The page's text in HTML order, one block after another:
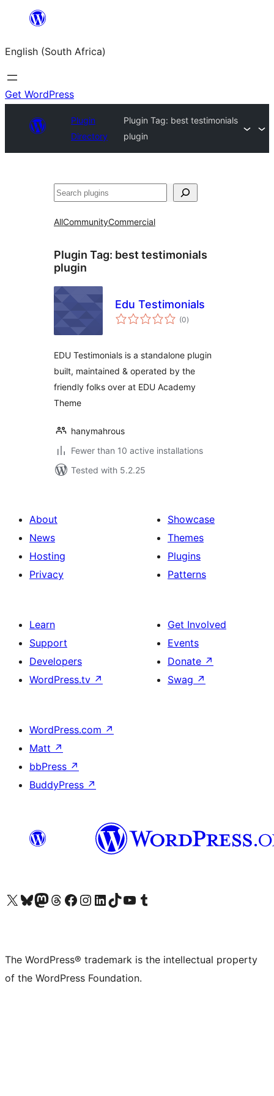
content
English (South Africa)
Get WordPress
Plugin
Directory
Plugin Tag: best testimonials
plugin
Search
AllCommunityCommercial
Plugin Tag: best testimonials
plugin
Edu Testimonials
(0total
ratings
)
EDU Testimonials is a standalone plugin
built, maintained & operated by the
friendly folks over at EDU Academy
Theme
hanymahrous
Fewer than 10 active installations
Tested with 5.2.25
About
News
Hosting
Privacy
Showcase
Themes
Plugins
Patterns
Learn
Support
Developers
WordPress.tv ↗
Get Involved
Events
Donate ↗
Swag ↗
WordPress.com ↗
Matt ↗
bbPress ↗
BuddyPress ↗
Visit our X (formerly Twitter) account
Visit our Bluesky account
Visit our Mastodon account
Visit our Threads account
Visit our Facebook page
Visit our Instagram account
Visit our LinkedIn account
Visit our TikTok account
Visit our YouTube channel
Visit our Tumblr account
The WordPress® trademark is the intellectual property
of the WordPress Foundation.